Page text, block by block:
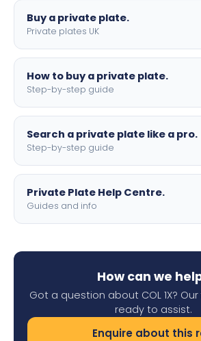
Buy a private plate.
Private plates UK
How to buy a private plate.
Step-by-step guide
Search a private plate like a pro.
Step-by-step guide
Private Plate Help Centre.
Guides and info
How can we
Got a question about COL 1X?
ready to assist.
Enquire about this